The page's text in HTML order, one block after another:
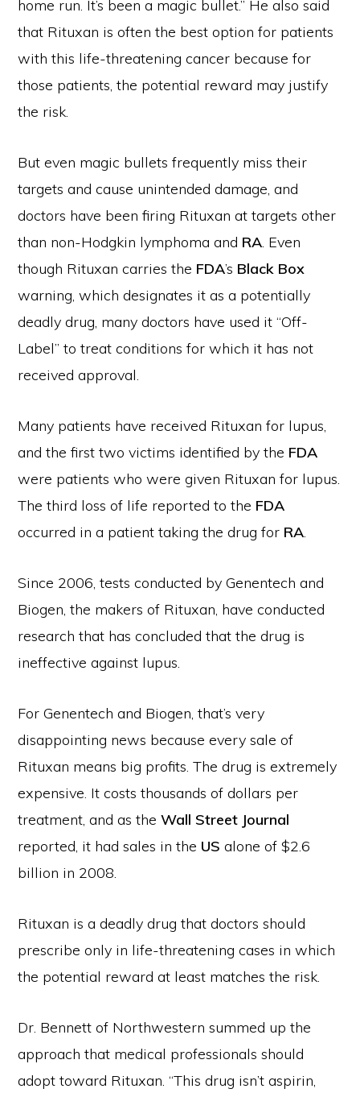
home run. It’s been a magic bullet.” He also said
that Rituxan is often the best option for patients
with this life-threatening cancer because for
those patients, the potential reward may justify
the risk.
But even magic bullets frequently miss their
targets and cause unintended damage, and
doctors have been firing Rituxan at targets other
than non-Hodgkin lymphoma and RA. Even
though Rituxan carries the FDA’s Black Box
warning, which designates it as a potentially
deadly drug, many doctors have used it “Off-
Label” to treat conditions for which it has not
received approval.
Many patients have received Rituxan for lupus,
and the first two victims identified by the FDA
were patients who were given Rituxan for lupus.
The third loss of life reported to the FDA
occurred in a patient taking the drug for RA.
Since 2006, tests conducted by Genentech and
Biogen, the makers of Rituxan, have conducted
research that has concluded that the drug is
ineffective against lupus.
For Genentech and Biogen, that’s very
disappointing news because every sale of
Rituxan means big profits. The drug is extremely
expensive. It costs thousands of dollars per
treatment, and as theWall Street Journal
reported, it had sales in the US alone of $2.6
billion in 2008.
Rituxan is a deadly drug that doctors should
prescribe only in life-threatening cases in which
the potential reward at least matches the risk.
Dr. Bennett of Northwestern summed up the
approach that medical professionals should
adopt toward Rituxan. “This drug isn’t aspirin,